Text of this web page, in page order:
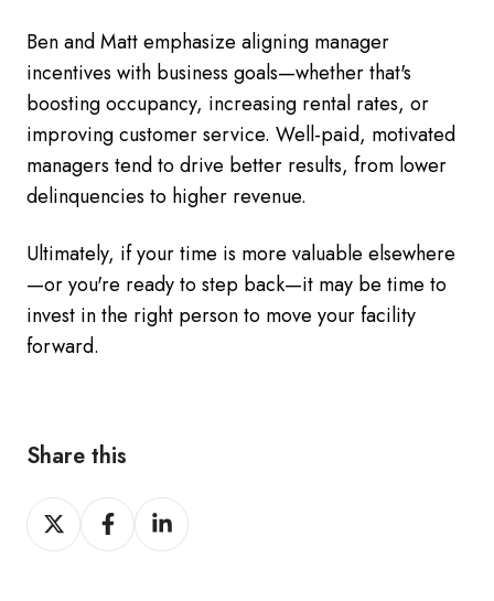
Ben and Matt emphasize aligning manager
incentives with business goals—whether that's
boosting occupancy, increasing rental rates, or
improving customer service. Well-paid, motivated
managers tend to drive better results, from lower
delinquencies to higher revenue.
Ultimately, if your time is more valuable elsewhere
—or you're ready to step back—it may be time to
invest in the right person to move your facility
forward.
Share this
Share
on
Share
on
Share
on